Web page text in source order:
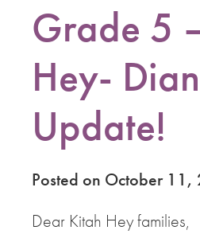
Grade 5
Hey-
Update!
Posted on October
Dear Kitah Hey families,